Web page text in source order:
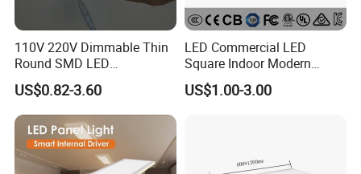
110V 220V Dimmable Thin
Round SMD LED
Luminaires Recessed
Lighting 6 Inch 4 Inch
Ceiling Slim Panel LED Pot
Light 3CCT
US$0.82-3.60
LED Commercial LED
Square Indoor Modern
Panel Tube Light Opening
Size 190-200mm
US$1.00-3.00